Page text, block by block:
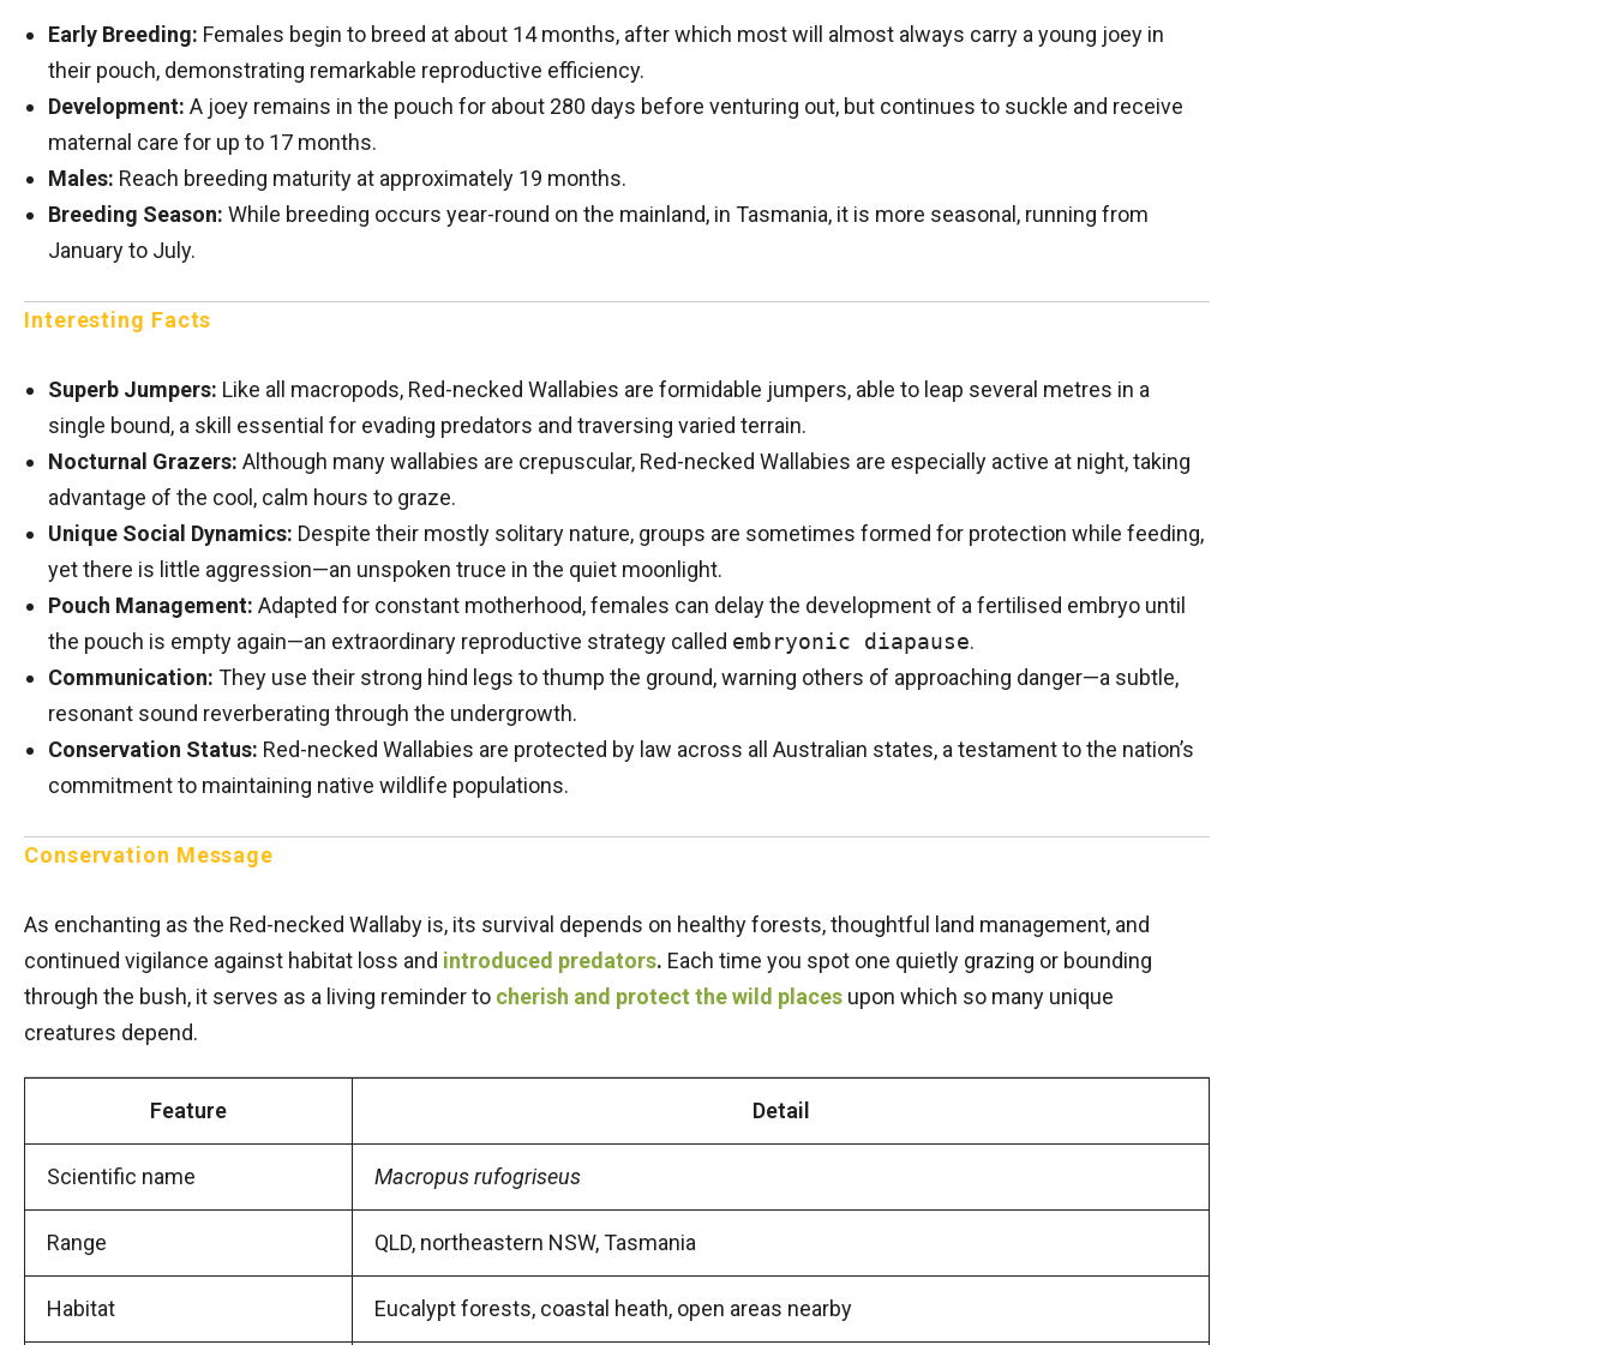
Early Breeding: Females begin to breed at about 14 months, after which most will almost always carry a young joey in
their pouch, demonstrating remarkable reproductive efficiency.
Development: A joey remains in the pouch for about 280 days before venturing out, but continues to suckle and receive
maternal care for up to 17 months.
Males: Reach breeding maturity at approximately 19 months.
Breeding Season: While breeding occurs year-round on the mainland, in Tasmania, it is more seasonal, running from
January to July.
Interesting Facts
Superb Jumpers: Like all macropods, Red-necked Wallabies are formidable jumpers, able to leap several metres in a
single bound, a skill essential for evading predators and traversing varied terrain.
Nocturnal Grazers: Although many wallabies are crepuscular, Red-necked Wallabies are especially active at night, taking
advantage of the cool, calm hours to graze.
Unique Social Dynamics: Despite their mostly solitary nature, groups are sometimes formed for protection while feeding,
yet there is little aggression—an unspoken truce in the quiet moonlight.
Pouch Management: Adapted for constant motherhood, females can delay the development of a fertilised embryo until
the pouch is empty again—an extraordinary reproductive strategy called embryonic diapause.
Communication: They use their strong hind legs to thump the ground, warning others of approaching danger—a subtle,
resonant sound reverberating through the undergrowth.
Conservation Status: Red-necked Wallabies are protected by law across all Australian states, a testament to the nation’s
commitment to maintaining native wildlife populations.
Conservation Message
As enchanting as the Red-necked Wallaby is, its survival depends on healthy forests, thoughtful land management, and
continued vigilance against habitat loss and introduced predators. Each time you spot one quietly grazing or bounding
through the bush, it serves as a living reminder to cherish and protect the wild places upon which so many unique
creatures depend.
Feature Detail
Scientific name Macropus rufogriseus
Range QLD, northeastern NSW, Tasmania
Habitat Eucalypt forests, coastal heath, open areas nearby